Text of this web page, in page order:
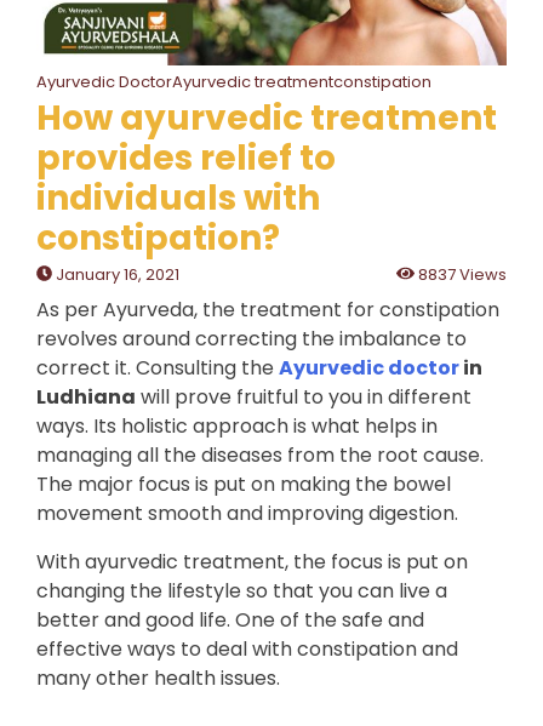
Ayurvedic DoctorAyurvedic treatmentconstipation
How ayurvedic treatment
provides relief to
individuals with
constipation?
January 16, 2021 8837 Views
As per Ayurveda, the treatment for constipation
revolves around correcting the imbalance to
correct it. Consulting the Ayurvedic doctorin
Ludhiana will prove fruitful to you in different
ways. Its holistic approach is what helps in
managing all the diseases from the root cause.
The major focus is put on making the bowel
movement smooth and improving digestion.
With ayurvedic treatment, the focus is put on
changing the lifestyle so that you can live a
better and good life. One of the safe and
effective ways to deal with constipation and
many other health issues.